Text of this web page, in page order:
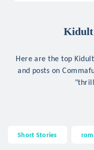
Kidult
Here are the top
and posts on
Short Stories